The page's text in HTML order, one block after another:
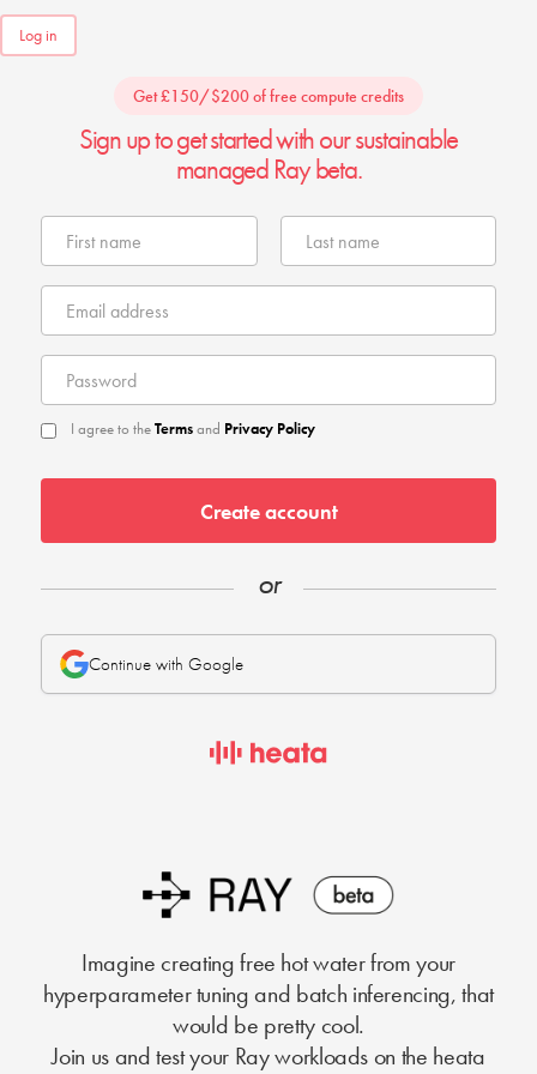
Log in
Get £150/$200 of free compute credits
Sign up to get started with our sustainable
managed Ray beta.
I agree to theTermsand Privacy Policy
or
Continue with Google
Imagine creating free hot water from your
hyperparameter tuning and batch inferencing, that
would be pretty cool.
Join us and test your Ray workloads on the heata